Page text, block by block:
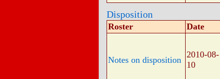
Disposition
Roster Date
Notes on disposition
2010-08-
10